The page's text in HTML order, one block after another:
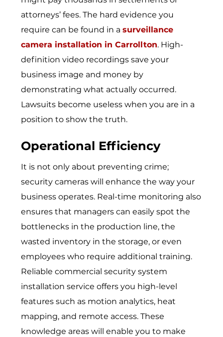
attorneys’ fees. The hard evidence you
require can be found in asurveillance
camera installation in Carrollton. High-
definition video recordings save your
business image and money by
demonstrating what actually occurred.
Lawsuits become useless when you are in a
position to show the truth.
Operational Efficiency
It is not only about preventing crime;
security cameras will enhance the way your
business operates. Real-time monitoring also
ensures that managers can easily spot the
bottlenecks in the production line, the
wasted inventory in the storage, or even
employees who require additional training.
Reliablecommercial security system
installation service offers you high-level
features such as motion analytics, heat
mapping, and remote access. These
knowledge areas will enable you to make